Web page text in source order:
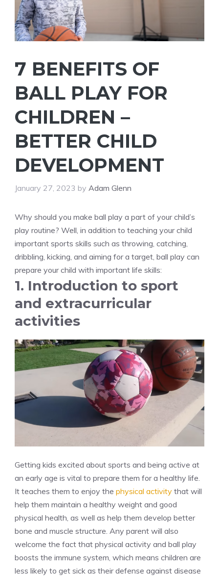
7 BENEFITS OF
BALL PLAY FOR
CHILDREN –
BETTER CHILD
DEVELOPMENT
January 27, 2023 by Adam Glenn
Why should you make ball play a part of your child’s
play routine? Well, in addition to teaching your child
important sports skills such as throwing, catching,
dribbling, kicking, and aiming for a target, ball play can
prepare your child with important life skills:
1. Introduction to sport
and extracurricular
activities
Getting kids excited about sports and being active at
an early age is vital to prepare them for a healthy life.
It teaches them to enjoy the physical activity that will
help them maintain a healthy weight and good
physical health, as well as help them develop better
bone and muscle structure. Any parent will also
welcome the fact that physical activity and ball play
boosts the immune system, which means children are
less likely to get sick as their defense against disease